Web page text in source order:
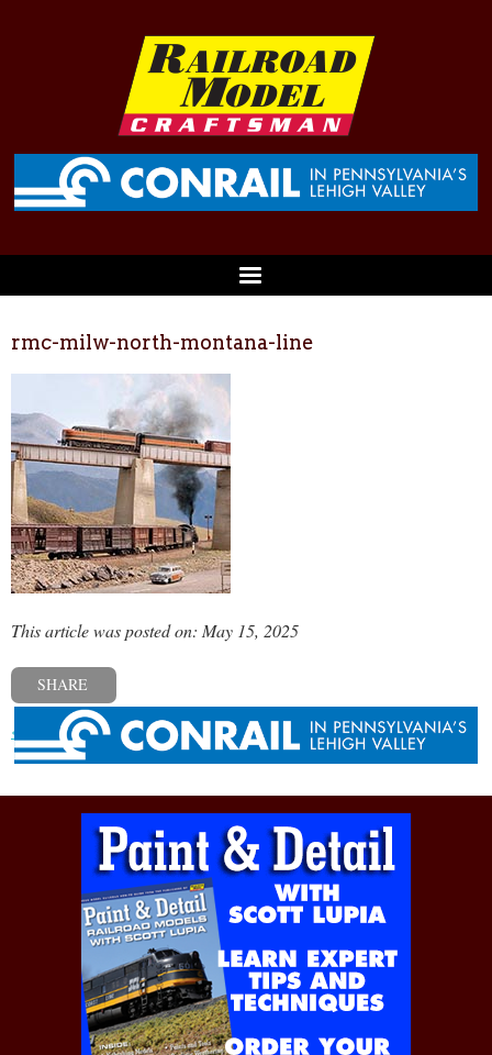
rmc-milw-north-montana-line
This article was posted on: May 15, 2025
SHARE
« Previous post